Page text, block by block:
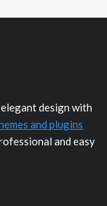
design with
and plugins
and easy